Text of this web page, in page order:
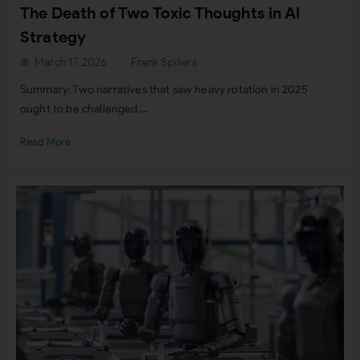
The Death of Two Toxic Thoughts in AI
Strategy
Frank Spillers
March 17, 2026
Summary: Two narratives that saw heavy rotation in 2025
ought to be challenged....
Read More